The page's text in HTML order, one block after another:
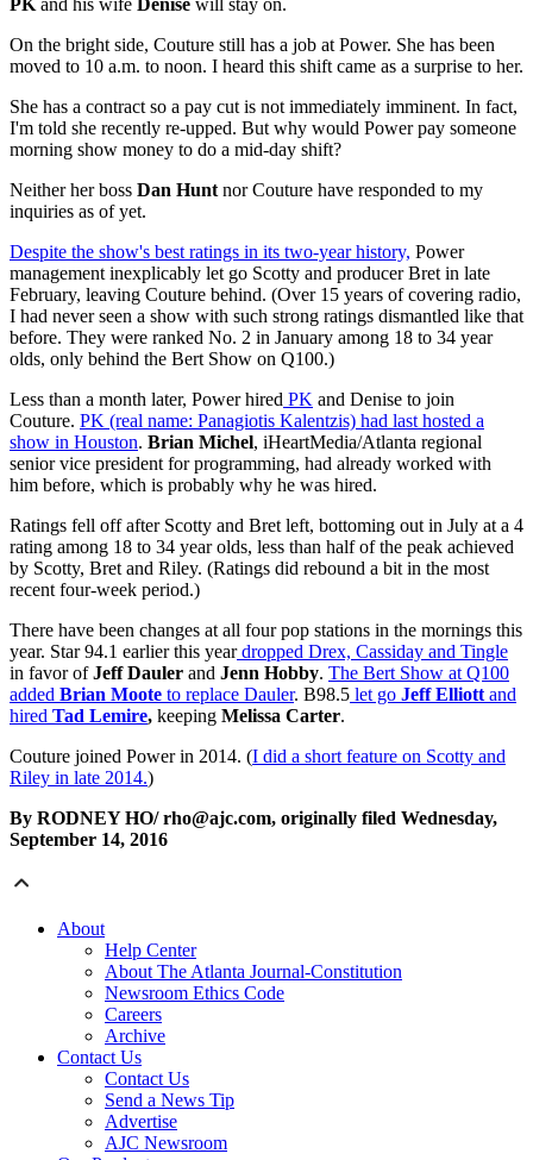
PKand his wife Denise will stay on.
On the bright side, Couture still has a job at Power. She has been
moved to 10 a.m. to noon. I heard this shift came as a surprise to her.
She has a contract so a pay cut is not immediately imminent. In fact,
I'm told she recently re-upped. But why would Power pay someone
morning show money to do a mid-day shift?
Neither her boss Dan Huntnor Couture have responded to my
inquiries as of yet.
Despite the show's best ratings in its two-year history, Power
management inexplicably let go Scotty and producer Bret in late
February, leaving Couture behind. (Over 15 years of covering radio,
I had never seen a show with such strong ratings dismantled like that
before. They were ranked No. 2 in January among 18 to 34 year
olds, only behind the Bert Show on Q100.)
Less than a month later, Power hired PK and Denise to join
Couture. PK (real name: Panagiotis Kalentzis) had last hosted a
show in Houston. Brian Michel, iHeartMedia/Atlanta regional
senior vice president for programming, had already worked with
him before, which is probably why he was hired.
Ratings fell off after Scotty and Bret left, bottoming out in July at a 4
rating among 18 to 34 year olds, less than half of the peak achieved
by Scotty, Bret and Riley. (Ratings did rebound a bit in the most
recent four-week period.)
There have been changes at all four pop stations in the mornings this
year. Star 94.1 earlier this yeardropped Drex, Cassiday and Tingle
in favor ofJeff Dauler and Jenn Hobby. The Bert Show at Q100
added Brian Moote to replace Dauler. B98.5 let go Jeff Elliottand
hired Tad Lemire, keeping Melissa Carter.
Couture joined Power in 2014. (I did a short feature on Scotty and
Riley in late 2014.)
By RODNEY HO/ rho@ajc.com, originally filed Wednesday,
September 14, 2016
About
Help Center
About The Atlanta Journal-Constitution
Newsroom Ethics Code
Careers
Archive
Contact Us
Contact Us
Send a News Tip
Advertise
AJC Newsroom